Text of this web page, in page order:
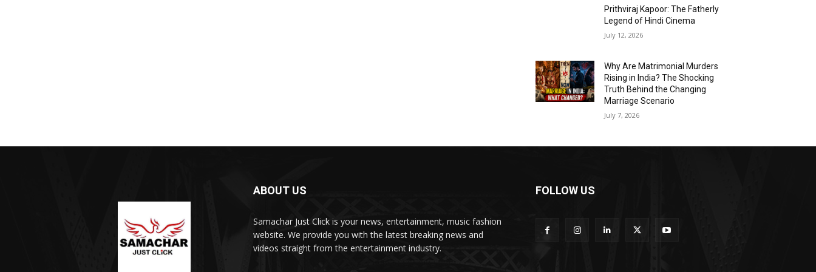
Prithviraj Kapoor: The Fatherly
Legend of Hindi Cinema
July 12, 2026
Why Are Matrimonial Murders
Rising in India? The Shocking
Truth Behind the Changing
Marriage Scenario
July 7, 2026
ABOUT US
Samachar Just Click is your news, entertainment, music fashion
website. We provide you with the latest breaking news and
videos straight from the entertainment industry.
FOLLOW US